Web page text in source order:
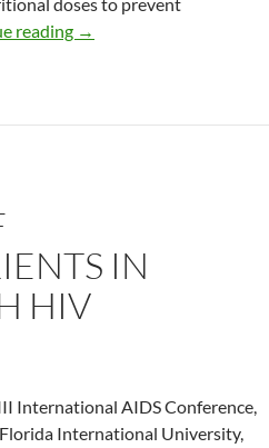
reading Benefits of zinc
→
IN
HIV
International AIDS Conference,
International University,